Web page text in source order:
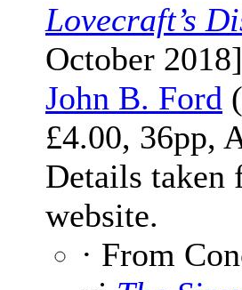
Lovecraft’s
October
John B. Ford
£4.00, 36pp,
Details taken
website.
· From